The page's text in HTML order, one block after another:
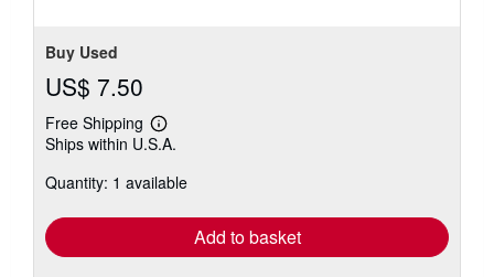
Buy Used
US$ 7.50
Free Shipping
Learn
more
shipping
Ships within U.S.A.
Quantity: 1 available
Add to basket